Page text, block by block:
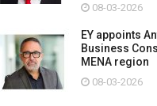
08-03-2026
EY appoints
Business
MENA region
08-03-2026